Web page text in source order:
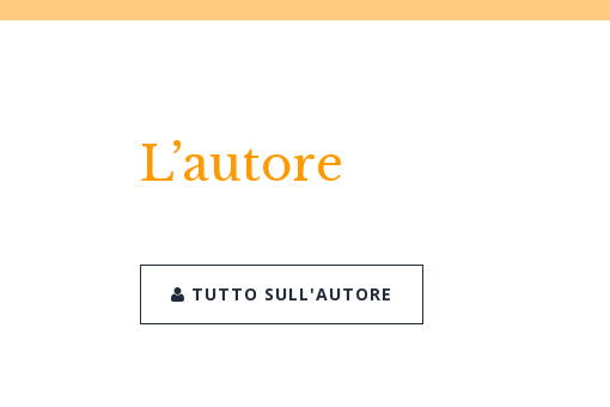
L’autore
TUTTO SULL'AUTORE